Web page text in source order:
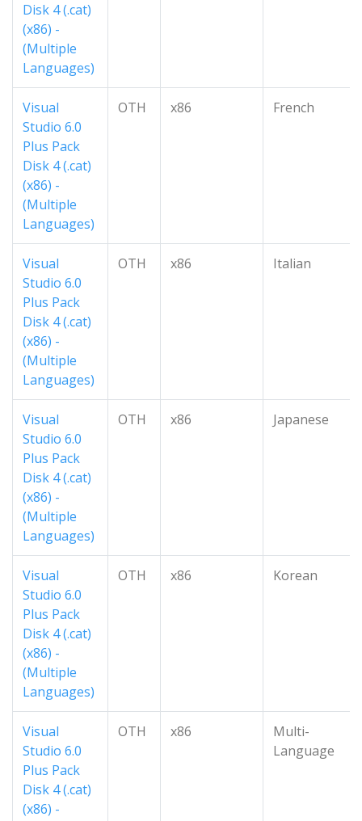
Disk 4 (.cat)
(x86) -
(Multiple
Languages)
Visual
Studio 6.0
Plus Pack
Disk 4 (.cat)
(x86) -
(Multiple
Languages)
OTH x86 French
Visual
Studio 6.0
Plus Pack
Disk 4 (.cat)
(x86) -
(Multiple
Languages)
OTH x86 Italian
Visual
Studio 6.0
Plus Pack
Disk 4 (.cat)
(x86) -
(Multiple
Languages)
OTH x86 Japanese
Visual
Studio 6.0
Plus Pack
Disk 4 (.cat)
(x86) -
(Multiple
Languages)
OTH x86 Korean
Visual
Studio 6.0
Plus Pack
Disk 4 (.cat)
(x86) -
OTH x86
Multi-
Language